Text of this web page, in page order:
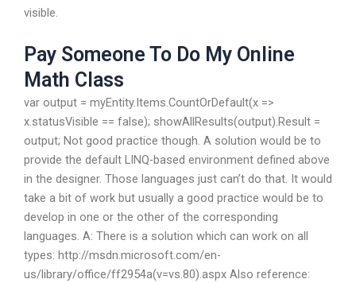
visible.
Pay Someone To Do My Online
Math Class
var output = myEntity.Items.CountOrDefault(x =>
x.statusVisible == false); showAllResults(output).Result =
output; Not good practice though. A solution would be to
provide the default LINQ-based environment defined above
in the designer. Those languages just can’t do that. It would
take a bit of work but usually a good practice would be to
develop in one or the other of the corresponding
languages. A: There is a solution which can work on all
types: http://msdn.microsoft.com/en-
us/library/office/ff2954a(v=vs.80).aspx Also reference: